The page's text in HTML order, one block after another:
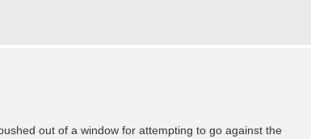
out of a window for attempting to go against the